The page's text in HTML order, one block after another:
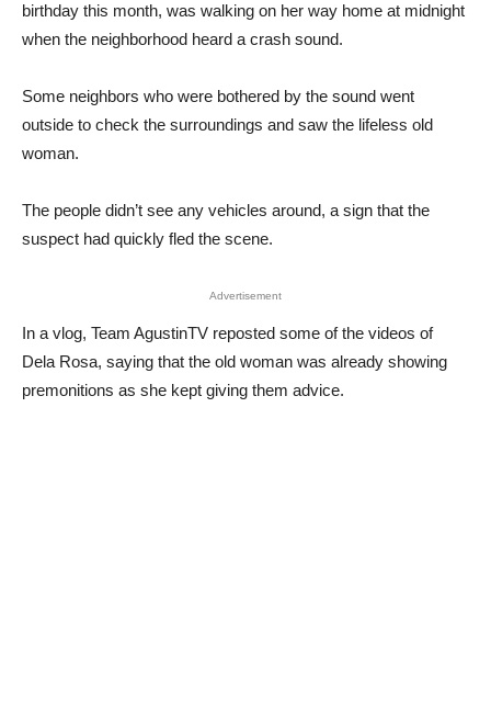
birthday this month, was walking on her way home at midnight
when the neighborhood heard a crash sound.
Some neighbors who were bothered by the sound went
outside to check the surroundings and saw the lifeless old
woman.
The people didn’t see any vehicles around, a sign that the
suspect had quickly fled the scene.
Advertisement
In a vlog, Team AgustinTV reposted some of the videos of
Dela Rosa, saying that the old woman was already showing
premonitions as she kept giving them advice.